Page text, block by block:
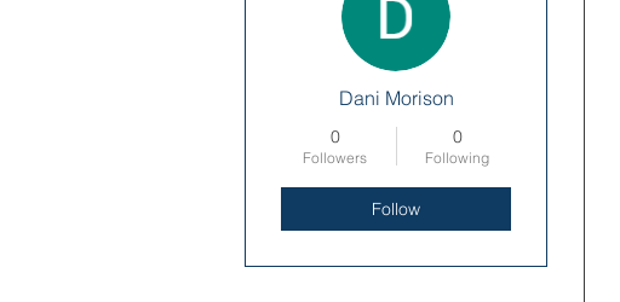
Dani Morison
0
Followers
0
Following
Follow